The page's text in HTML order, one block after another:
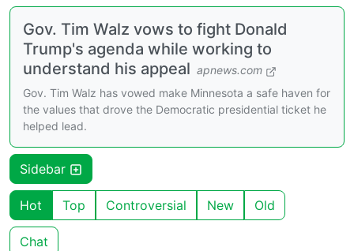
Gov. Tim Walz vows to fight Donald
Trump's agenda while working to
understand his appeal apnews.com
Gov. Tim Walz has vowed make Minnesota a safe haven for
the values that drove the Democratic presidential ticket he
helped lead.
Sidebar
Hot Top Controversial New Old
Chat